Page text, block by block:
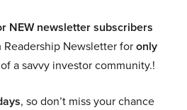
NEW newsletter subscribers
Newsletter foronly
a savvy investor community.!
, so don’t miss your chance